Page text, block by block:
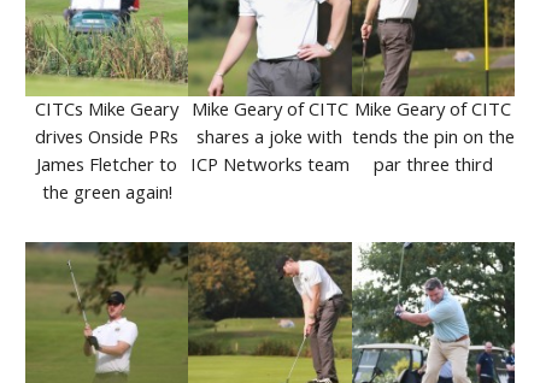
CITCs Mike Geary
drives Onside PRs
James Fletcher to
the green again!
Mike Geary of CITC
shares a joke with
ICP Networks team
Mike Geary of CITC
tends the pin on the
par three third